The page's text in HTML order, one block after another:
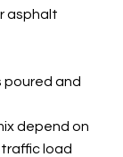
asphalt
poured and
depend on
load